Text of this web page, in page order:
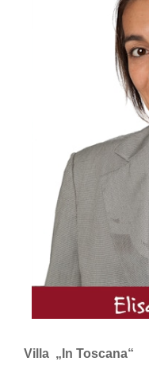
Villa „In Toscana“